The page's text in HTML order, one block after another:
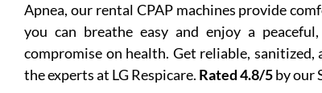
Apnea, our rental CPAP machines provide
you can breathe easy and enjoy a
compromise on health. Get reliable,
the experts at LG Respicare. Rated 4.8/5by our